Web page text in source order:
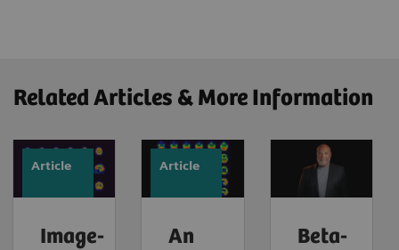
Related Articles & More Information
Article
Image-
Article
An
Beta-